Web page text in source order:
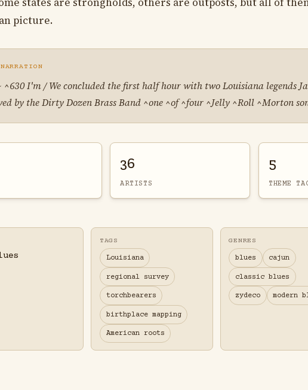
picture.
^630 I'm / We concluded the first half hour with two Louisiana legends
by the Dirty Dozen Brass Band ^one ^of ^four ^Jelly ^Roll ^Morton
36
ARTISTS
5
THEME
TAGS
Louisiana
regional survey
torchbearers
birthplace mapping
American roots
GENRES
blues cajun
classic blues
zydeco modern